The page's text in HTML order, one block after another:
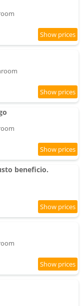
beneficio.